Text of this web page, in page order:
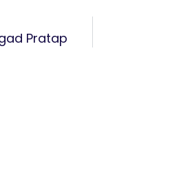
Pratap